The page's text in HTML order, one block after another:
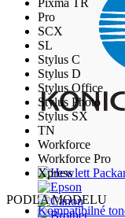
Kompatibilné
Pro
SCX
SL
Stylus C
Stylus D
Stylus Office
Stylus Photo
Stylus SX
TN
Workforce
Workforce Pro
Xpress
PODĽA MODELU